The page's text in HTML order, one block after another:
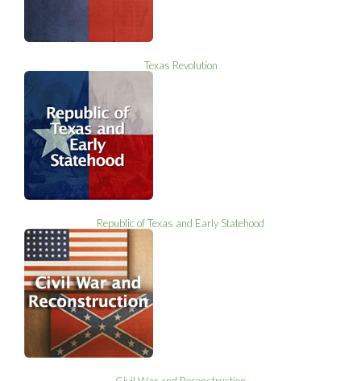
Texas Revolution
Republic of Texas and Early Statehood